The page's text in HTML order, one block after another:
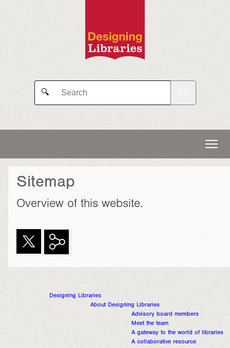
🔍
Sitemap
Overview of this website.
Designing Libraries
About Designing Libraries
Advisory board members
Meet the team
A gateway to the world of libraries
A collaborative resource